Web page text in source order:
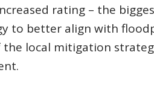
rating – the
to better align with
local mitigation